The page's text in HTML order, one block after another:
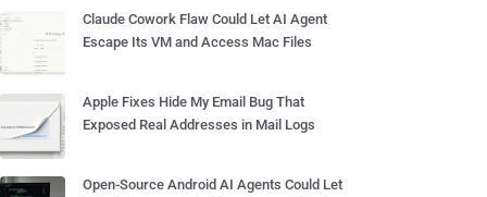
Claude Cowork Flaw Could Let AI Agent
Escape Its VM and Access Mac Files
Apple Fixes Hide My Email Bug That
Exposed Real Addresses in Mail Logs
Open-Source Android AI Agents Could Let